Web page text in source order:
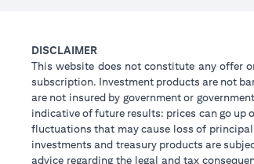
DISCLAIMER
This website does not constitute any offer
subscription. Investment products are not
are not insured by government or
indicative of future results: prices can go up
fluctuations that may cause loss of
investments and treasury products are
advice regarding the legal and tax